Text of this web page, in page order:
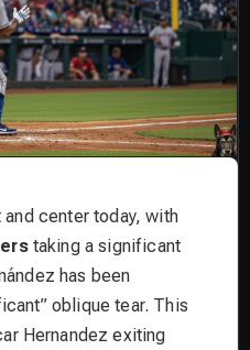
center today, with
taking a significant
has been
oblique tear. This
Hernandez exiting